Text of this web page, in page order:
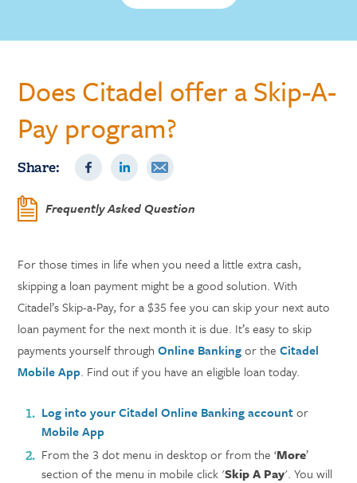
Does Citadel offer a Skip-A-
Pay program?
Share:
Frequently Asked Question
For those times in life when you need a little extra cash,
skipping a loan payment might be a good solution. With
Citadel’s Skip-a-Pay, for a $35 fee you can skip your next auto
loan payment for the next month it is due. It’s easy to skip
payments yourself through Online Bankingor the Citadel
Mobile App. Find out if you have an eligible loan today.
Log into your Citadel Online Banking accountor
Mobile App
From the 3 dot menu in desktop or from the ‘More’
section of the menu in mobile click 'Skip A Pay'. You will